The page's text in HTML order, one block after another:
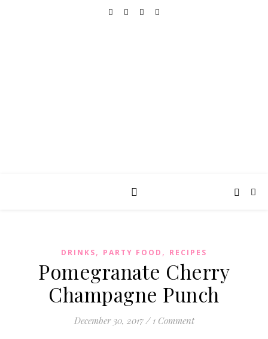
DRINKS, PARTY FOOD , RECIPES
Pomegranate Cherry
Champagne Punch
December 30, 2017 / 1 Comment